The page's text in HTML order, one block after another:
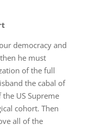
democracy and
he must
of the full
the cabal of
US Supreme
cohort. Then
all of the